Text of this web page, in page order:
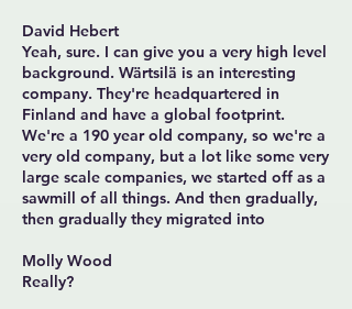
David Hebert
Yeah, sure. I can give you a very high level
background. Wärtsilä is an interesting
company. They're headquartered in
Finland and have a global footprint.
We're a 190 year old company, so we're a
very old company, but a lot like some very
large scale companies, we started off as a
sawmill of all things. And then gradually,
then gradually they migrated into
Molly Wood
Really?